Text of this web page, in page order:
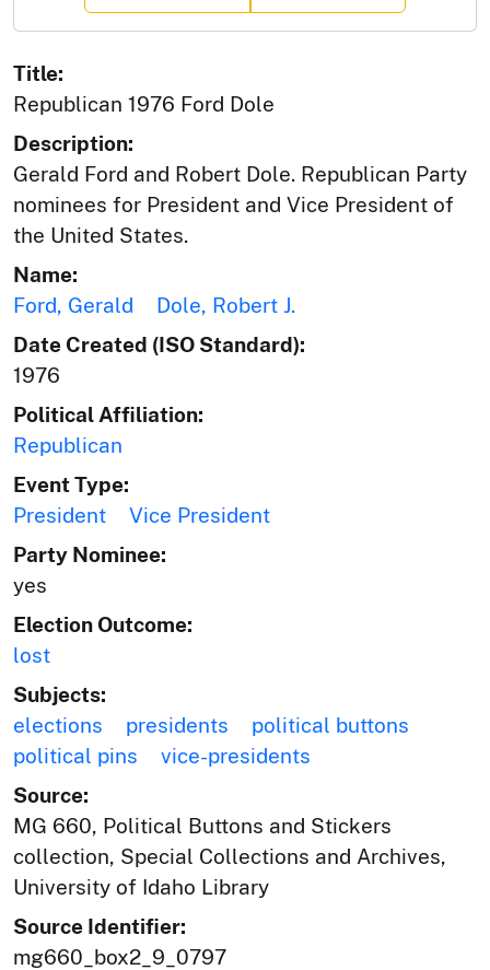
Title:
Republican 1976 Ford Dole
Description:
Gerald Ford and Robert Dole. Republican Party
nominees for President and Vice President of
the United States.
Name:
Ford, Gerald
Dole, Robert J.
Date Created (ISO Standard):
1976
Political Affiliation:
Republican
Event Type:
President
Vice President
Party Nominee:
yes
Election Outcome:
lost
Subjects:
elections
presidents
political buttons
political pins
vice-presidents
Source:
MG 660, Political Buttons and Stickers
collection, Special Collections and Archives,
University of Idaho Library
Source Identifier:
mg660_box2_9_0797